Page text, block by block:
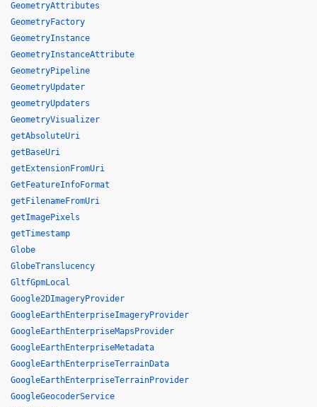
GeometryAttributes
GeometryFactory
GeometryInstance
GeometryInstanceAttribute
GeometryPipeline
GeometryUpdater
geometryUpdaters
GeometryVisualizer
getAbsoluteUri
getBaseUri
getExtensionFromUri
GetFeatureInfoFormat
getFilenameFromUri
getImagePixels
getTimestamp
Globe
GlobeTranslucency
GltfGpmLocal
Google2DImageryProvider
GoogleEarthEnterpriseImageryProvider
GoogleEarthEnterpriseMapsProvider
GoogleEarthEnterpriseMetadata
GoogleEarthEnterpriseTerrainData
GoogleEarthEnterpriseTerrainProvider
GoogleGeocoderService